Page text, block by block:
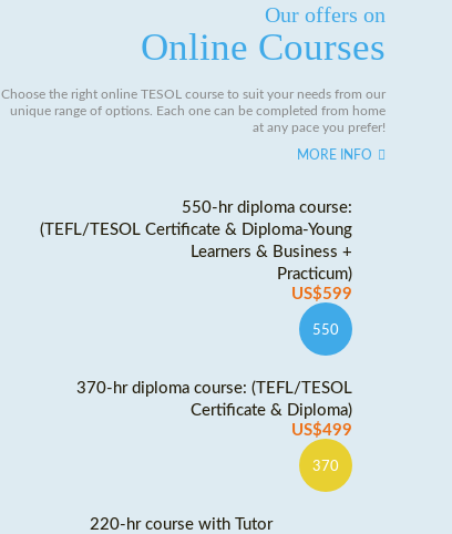
Our offers on
Online Courses
Choose the right online TESOL course to suit your needs from our
unique range of options. Each one can be completed from home
at any pace you prefer!
MORE INFO
550-hr diploma course:
(TEFL/TESOL Certificate & Diploma-Young
Learners & Business +
Practicum)
US$599
550
370-hr diploma course: (TEFL/TESOL
Certificate & Diploma)
US$499
370
220-hr course with Tutor